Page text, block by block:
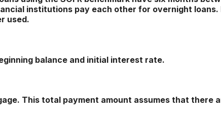
institutions pay each other for overnight
used.
balance and initial interest rate.
This total payment amount assumes that there